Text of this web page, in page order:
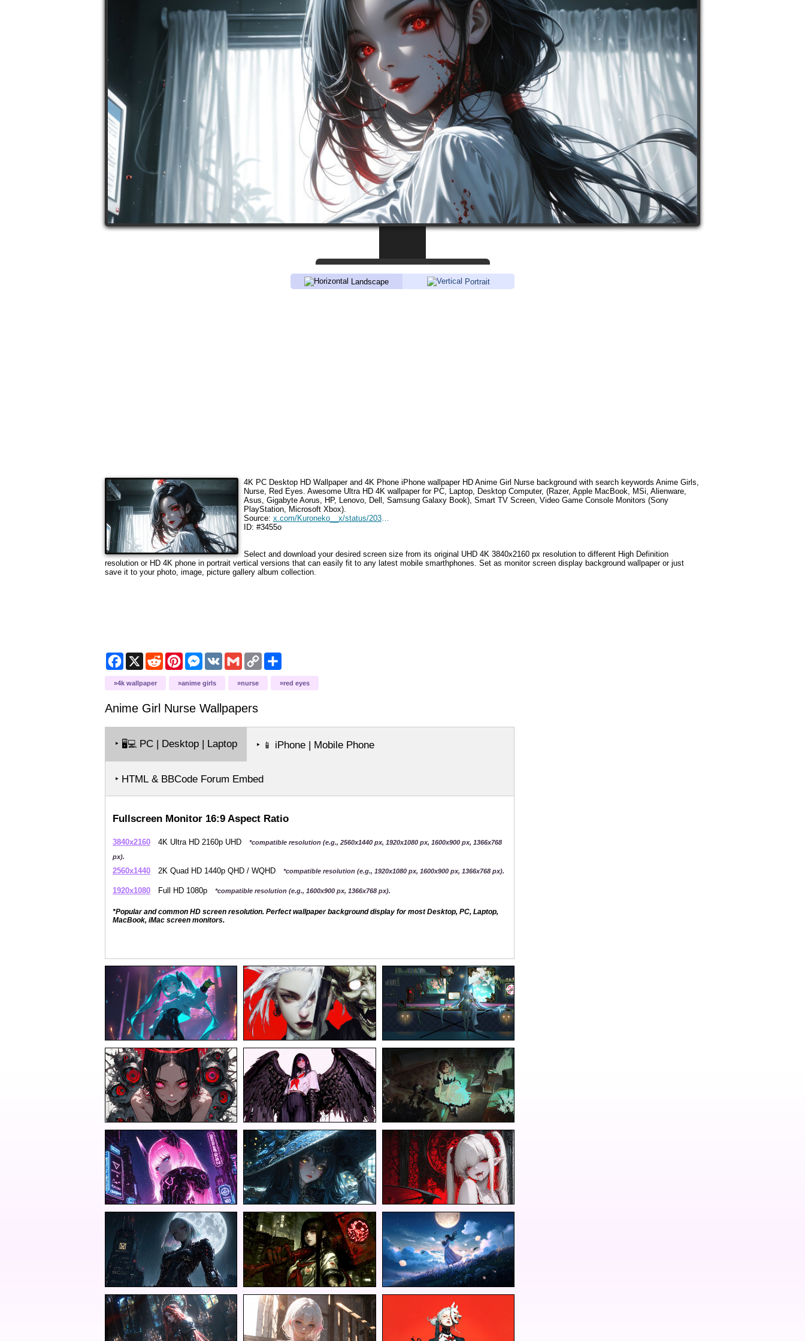
Landscape Portrait
4K PC Desktop HD Wallpaper and 4K Phone iPhone wallpaper HD Anime Girl Nurse background with search keywords Anime Girls,
Nurse, Red Eyes. Awesome Ultra HD 4K wallpaper for PC, Laptop, Desktop Computer, (Razer, Apple MacBook, MSi, Alienware,
Asus, Gigabyte Aorus, HP, Lenovo, Dell, Samsung Galaxy Book), Smart TV Screen, Video Game Console Monitors (Sony
PlayStation, Microsoft Xbox).
Source:
x.com/Kuroneko__x/status/2033609127604183063
ID: #3455o
Select and download your desired screen size from its original UHD 4K 3840x2160 px resolution to different High Definition
resolution or HD 4K phone in portrait vertical versions that can easily fit to any latest mobile smarthphones. Set as monitor screen display background wallpaper or just
save it to your photo, image, picture gallery album collection.
Facebook
X Reddit PinterestMessenger
VK Gmail Copy
Link
4k wallpaper anime girls nurse red eyes
Anime Girl Nurse Wallpapers
‣ 🖥️💻 PC | Desktop | Laptop ‣ 📱 iPhone | Mobile Phone
‣ HTML & BBCode Forum Embed
Fullscreen Monitor 16:9 Aspect Ratio
3840x2160 4K Ultra HD 2160p UHD
*compatible resolution (e.g., 2560x1440 px, 1920x1080 px, 1600x900 px, 1366x768
px).
2560x1440 2K Quad HD 1440p QHD / WQHD *compatible resolution (e.g., 1920x1080 px, 1600x900 px, 1366x768 px).
1920x1080 Full HD 1080p *compatible resolution (e.g., 1600x900 px, 1366x768 px).
*Popular and common HD screen resolution. Perfect wallpaper background display for most Desktop, PC, Laptop,
MacBook, iMac screen monitors.